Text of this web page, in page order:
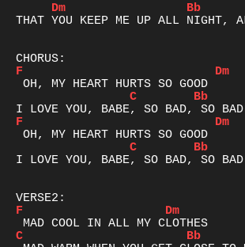
Dm
Bb
THAT YOU KEEP ME UP ALL NIGHT,
F
Dm
C
Bb
F
Dm
C
Bb
I LOVE YOU, BABE, SO BAD, SO BAD
F
Dm
C
Bb